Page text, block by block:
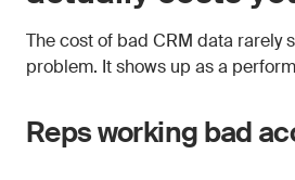
The cost of bad CRM data rarely
problem. It shows up as a
Reps working bad